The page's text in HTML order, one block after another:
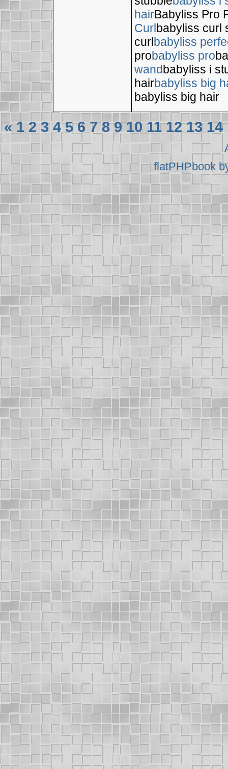
hairBabyliss Pro
Curlbabyliss curl
curlbabyliss
probabyliss pro
wandbabyliss i
hairbabyliss big
babyliss big hair
« 1 2 3 4 5 6 7 8 9 10 11 12 13 14
flatPHPbook